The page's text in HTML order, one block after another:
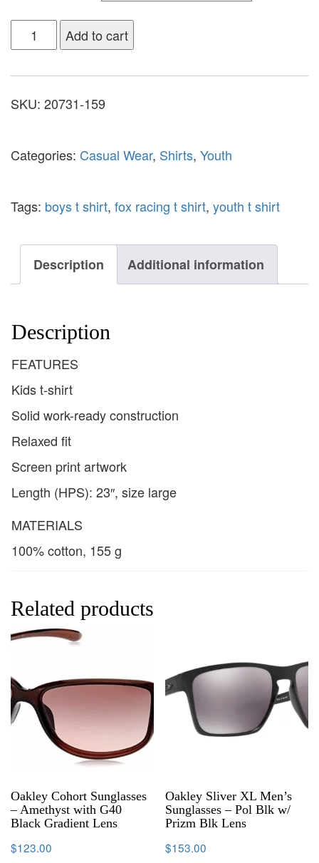
Add to cart
SKU: 20731-159
Categories: Casual Wear, Shirts, Youth
Tags: boys t shirt, fox racing t shirt, youth t shirt
Description Additional information
Description
FEATURES
Kids t-shirt
Solid work-ready construction
Relaxed fit
Screen print artwork
Length (HPS): 23″, size large
MATERIALS
100% cotton, 155 g
Related products
Oakley Cohort Sunglasses
– Amethyst with G40
Black Gradient Lens
$123.00
Oakley Sliver XL Men’s
Sunglasses – Pol Blk w/
Prizm Blk Lens
$153.00